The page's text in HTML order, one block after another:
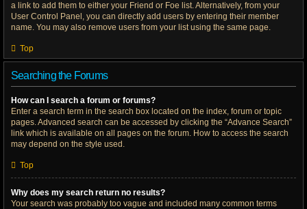
a link to add them to either your Friend or Foe list. Alternatively, from your
User Control Panel, you can directly add users by entering their member
name. You may also remove users from your list using the same page.
Top
Searching the Forums
How can I search a forum or forums?
Enter a search term in the search box located on the index, forum or topic
pages. Advanced search can be accessed by clicking the “Advance Search”
link which is available on all pages on the forum. How to access the search
may depend on the style used.
Top
Why does my search return no results?
Your search was probably too vague and included many common terms